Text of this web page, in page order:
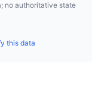
no authoritative state
this data